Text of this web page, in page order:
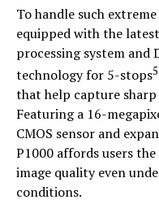
To handle such
equipped with the
processing system and
technology for 5-stops5
that help capture sharp
Featuring a 16-
CMOS sensor and
P1000 affords users
image quality even
conditions.